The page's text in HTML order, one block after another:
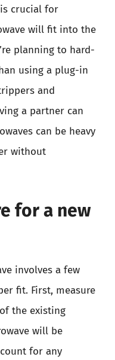
crucial for
will fit into the
planning to hard-
using a plug-in
and
a partner can
can be heavy
without
for a new
involves a few
fit. First, measure
the existing
will be
for any